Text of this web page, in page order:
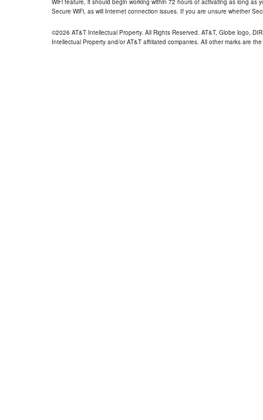
WiFi feature, it should begin working within 72 hours of activating as long
Secure WiFi, as will Internet connection issues. If you are unsure whether
©2026 AT&T Intellectual Property. All Rights Reserved. AT&T, Globe logo,
Intellectual Property and/or AT&T affiliated companies. All other marks are